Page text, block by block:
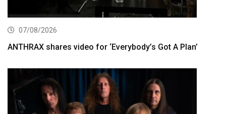
07/08/2026
ANTHRAX shares video for ‘Everybody’s Got A Plan’